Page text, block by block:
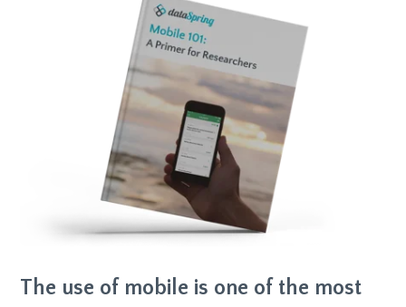
The use of mobile is one of the most